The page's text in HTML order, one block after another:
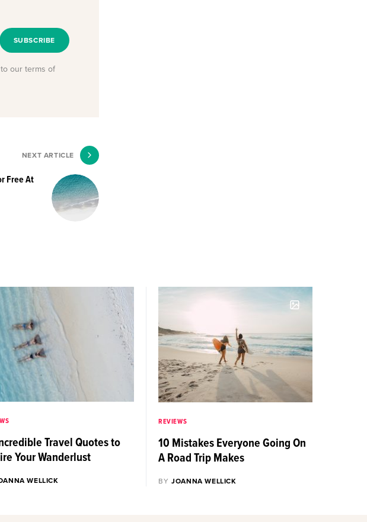
SUBSCRIBE
our terms of
NEXT ARTICLE
Free At
Travel Quotes to
Your Wanderlust
WELLICK
REVIEWS
10 Mistakes Everyone Going On
A Road Trip Makes
BY JOANNA WELLICK